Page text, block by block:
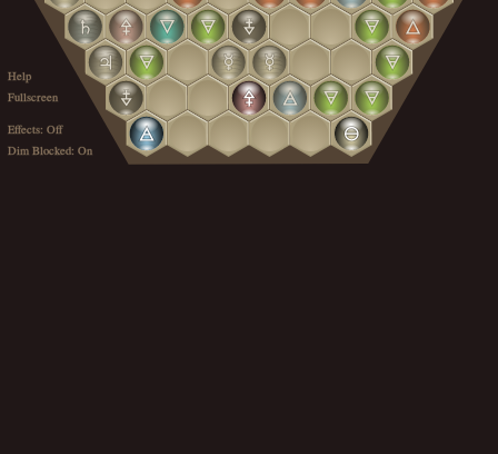
Effects: Off
Dim Blocked: On
Fullscreen
Help